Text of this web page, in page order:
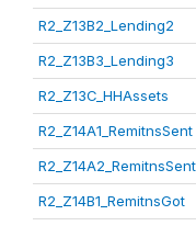
R2_Z13B2_Lending2
R2_Z13B3_Lending3
R2_Z13C_HHAssets
R2_Z14A1_RemitnsSent
R2_Z14B1_RemitnsGot